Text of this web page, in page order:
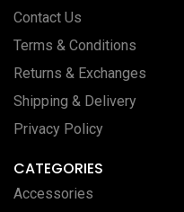
Contact Us
Terms & Conditions
Returns & Exchanges
Shipping & Delivery
Privacy Policy
CATEGORIES
Accessories